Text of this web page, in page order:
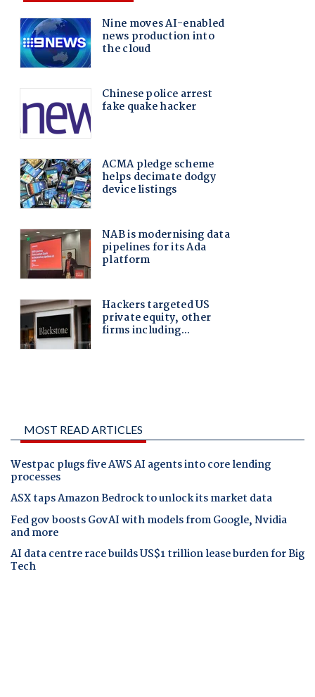
MOST READ ARTICLES
Westpac plugs five AWS AI agents into core lending
processes
ASX taps Amazon Bedrock to unlock its market data
Fed gov boosts GovAI with models from Google, Nvidia
and more
AI data centre race builds US$1 trillion lease burden for Big
Tech